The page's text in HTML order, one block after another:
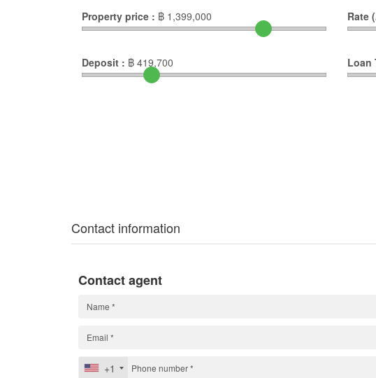
Property price : ฿ 1,399,000
Deposit : ฿ 419,700
Rate
Loan
Contact information
Contact agent
+1